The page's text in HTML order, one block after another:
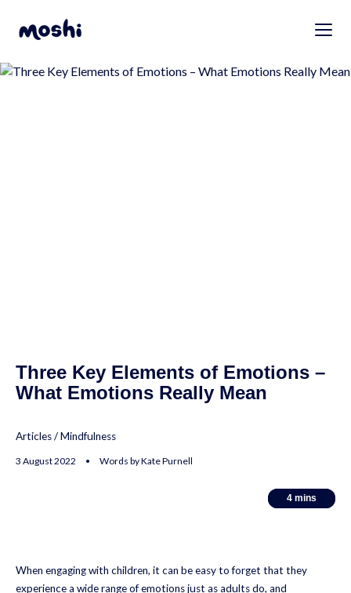
Three Key Elements of Emotions –
What Emotions Really Mean
Articles/Mindfulness
3 August 2022 • Words by Kate Purnell
4 mins
4 mins
When engaging with children, it can be easy to forget that they
experience a wide range of emotions just as adults do, and